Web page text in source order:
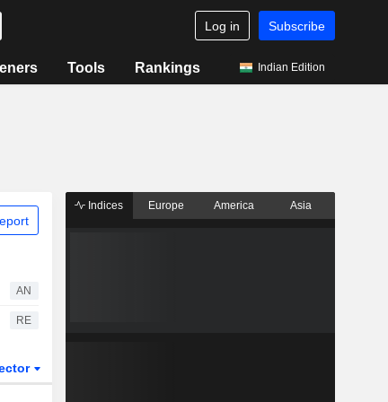
Log in Subscribe
Tools Rankings Indian Edition
AN
RE
Indices Europe America Asia